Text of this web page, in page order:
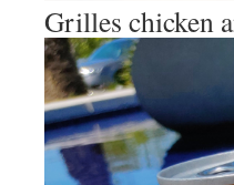
Grilles chicken